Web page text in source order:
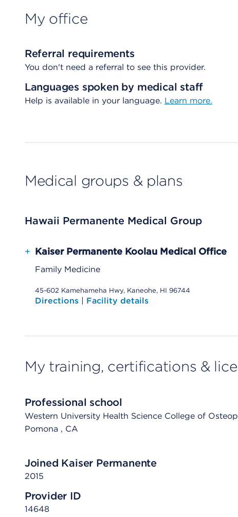
My office
Referral requirements
You don't need a referral to see this provider.
Languages spoken by medical staff
Help is available in your language. Learn more.
Medical groups & plans
Hawaii Permanente Medical Group
+ Kaiser Permanente Koolau Medical Office
Family Medicine
45-602 Kamehameha Hwy, Kaneohe, HI 96744
Directions | Facility details
My training, certifications &
Professional school
Western University Health Science College of
Pomona , CA
Joined Kaiser Permanente
2015
Provider ID
14648